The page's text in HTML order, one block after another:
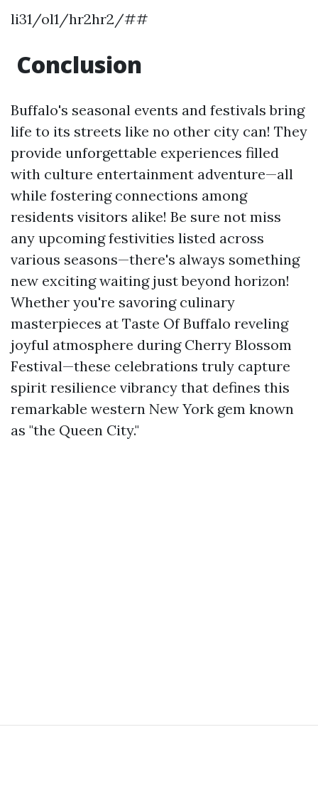
li31/ol1/hr2hr2/##
Conclusion
Buffalo's seasonal events and festivals bring
life to its streets like no other city can! They
provide unforgettable experiences filled
with culture entertainment adventure—all
while fostering connections among
residents visitors alike! Be sure not miss
any upcoming festivities listed across
various seasons—there's always something
new exciting waiting just beyond horizon!
Whether you're savoring culinary
masterpieces at Taste Of Buffalo reveling
joyful atmosphere during Cherry Blossom
Festival—these celebrations truly capture
spirit resilience vibrancy that defines this
remarkable western New York gem known
as "the Queen City."